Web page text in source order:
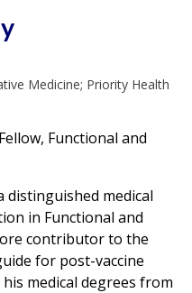
Medicine; Priority Health
Functional and
distinguished medical
in Functional and
contributor to the
for post-vaccine
medical degrees from